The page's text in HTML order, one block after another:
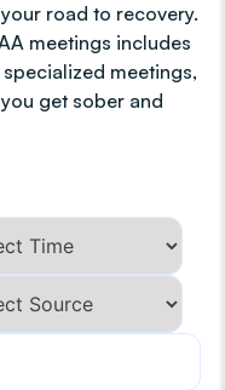
road to recovery.
meetings includes
meetings,
get sober and